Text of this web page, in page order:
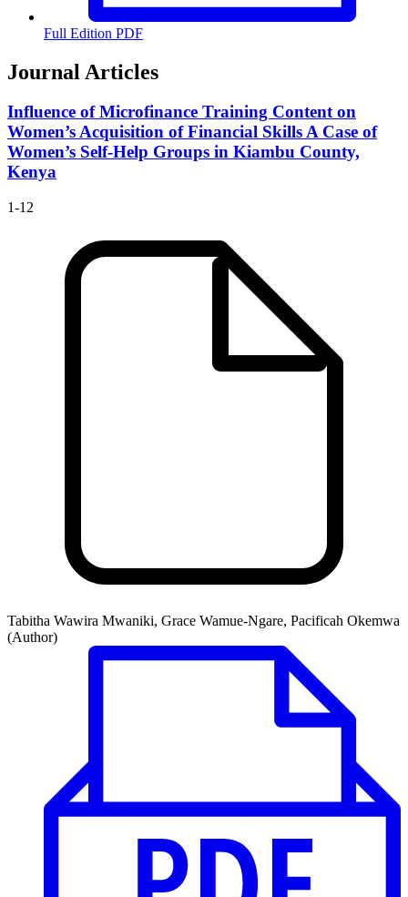
Full Edition PDF
Journal Articles
Influence of Microfinance Training Content on
Women’s Acquisition of Financial SkillsA Case of
Women’s Self-Help Groups in Kiambu County,
Kenya
1-12
Tabitha Wawira Mwaniki, Grace Wamue-Ngare, Pacificah Okemwa
(Author)